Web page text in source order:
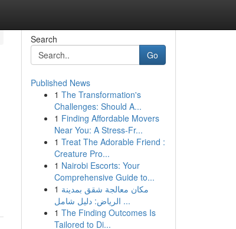
Search
Go
Published News
1 The Transformation's
Challenges: Should A...
1 Finding Affordable Movers
Near You: A Stress-Fr...
1 Treat The Adorable Friend :
Creature Pro...
1 Nairobi Escorts: Your
Comprehensive Guide to...
1 مكان معالجة شقق بمدينة
الرياض: دليل شامل ...
1 The Finding Outcomes Is
Tailored to Di...